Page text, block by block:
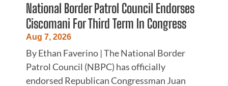
National Border Patrol Council Endorses
Ciscomani For Third Term In Congress
Aug 7, 2026
By Ethan Faverino | The National Border
Patrol Council (NBPC) has officially
endorsed Republican Congressman Juan